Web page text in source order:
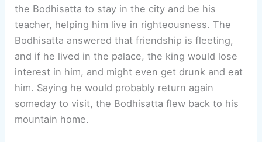
the Bodhisatta to stay in the city and be his
teacher, helping him live in righteousness. The
Bodhisatta answered that friendship is fleeting,
and if he lived in the palace, the king would lose
interest in him, and might even get drunk and eat
him. Saying he would probably return again
someday to visit, the Bodhisatta flew back to his
mountain home.